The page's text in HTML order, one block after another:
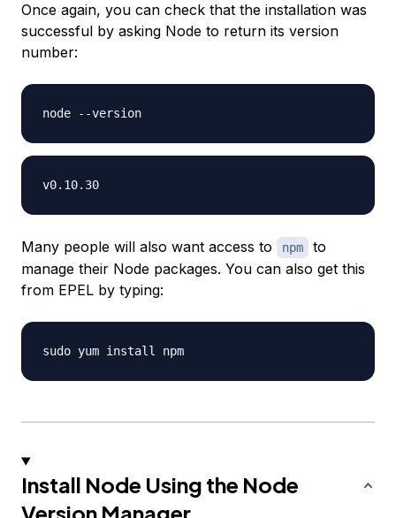
Once again, you can check that the installation was
successful by asking Node to return its version
number:
Many people will also want access to npm
to
manage their Node packages. You can also get this
from EPEL by typing:
Install Node Using the Node